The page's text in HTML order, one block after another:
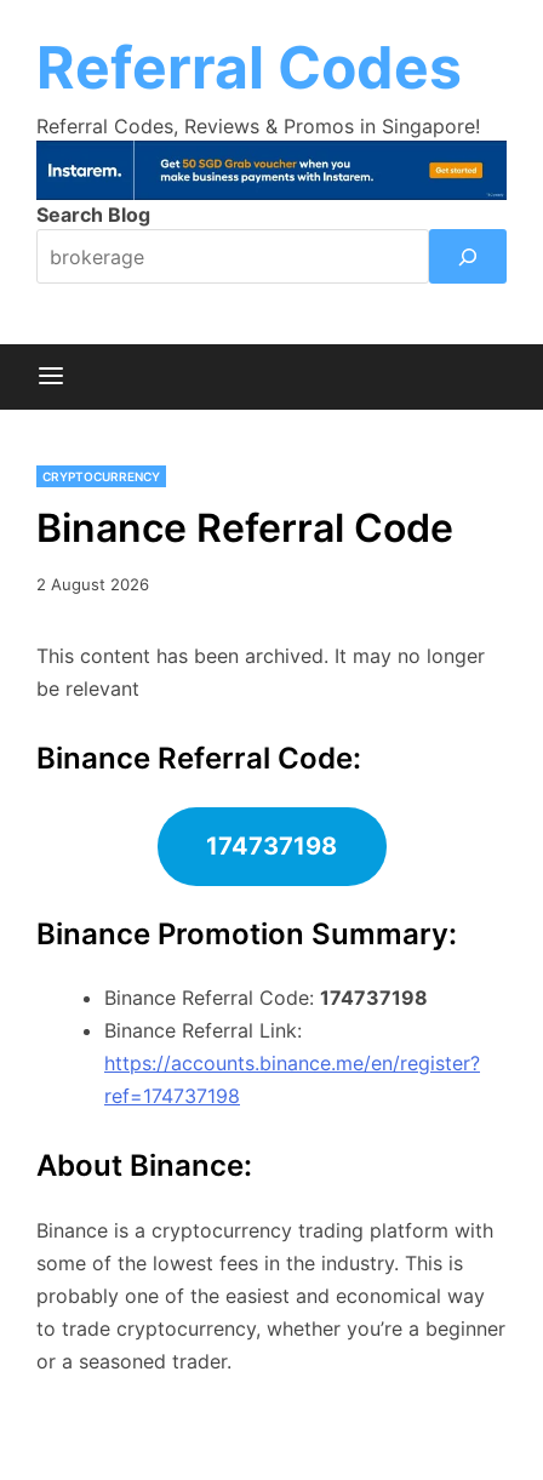
contentReferral Codes
Referral Codes, Reviews & Promos in Singapore!
Search Blog
CRYPTOCURRENCY
Binance Referral Code
2 August 2026
This content has been archived. It may no longer
be relevant
Binance Referral Code:
174737198
Binance Promotion Summary:
Binance Referral Code: 174737198
Binance Referral Link:
https://accounts.binance.me/en/register?
ref=174737198
About Binance:
Binance is a cryptocurrency trading platform with
some of the lowest fees in the industry. This is
probably one of the easiest and economical way
to trade cryptocurrency, whether you’re a beginner
or a seasoned trader.
cashback bonus!